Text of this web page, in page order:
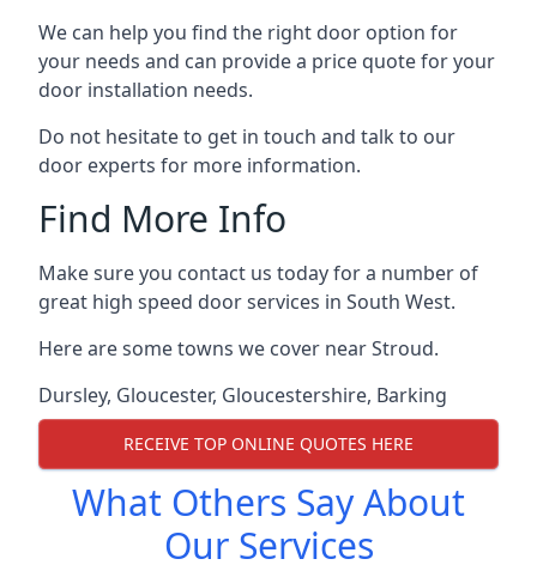
We can help you find the right door option for
your needs and can provide a price quote for your
door installation needs.
Do not hesitate to get in touch and talk to our
door experts for more information.
Find More Info
Make sure you contact us today for a number of
great high speed door services in South West.
Here are some towns we cover near Stroud.
Dursley, Gloucester, Gloucestershire, Barking
RECEIVE TOP ONLINE QUOTES HERE
What Others Say About
Our Services